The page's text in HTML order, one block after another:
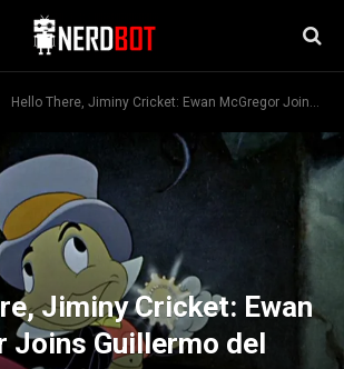
Hello There, Jiminy Cricket: Ewan McGregor Joins Guillermo del Toro’s “Pinocchio”
Jiminy Cricket: Ewan
Joins Guillermo del